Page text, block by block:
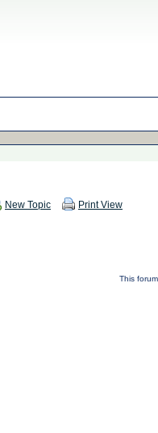
New Topic Print View
This